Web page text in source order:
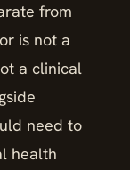
from
is not a
a clinical
need to
health